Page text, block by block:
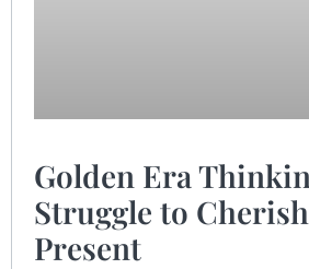
Golden Era
Struggle to
Present